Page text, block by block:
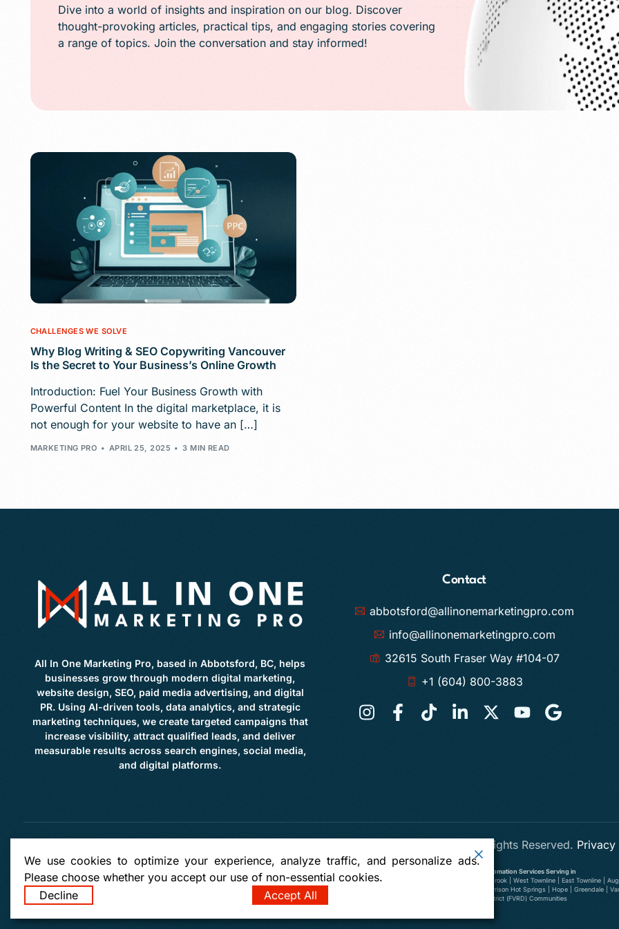
Public Relations (PR)
Email Marketing
Conversion Rate Optimization(CRO)
SMS/Text Marketing
Dive into a world of insights and inspiration on our blog. Discover
thought-provoking articles, practical tips, and engaging stories covering
a range of topics. Join the conversation and stay informed!
CHALLENGES WE SOLVE
Why Blog Writing & SEO Copywriting Vancouver
Is the Secret to Your Business’s Online Growth
Introduction: Fuel Your Business Growth with
Powerful Content In the digital marketplace, it is
not enough for your website to have an […]
MARKETING PRO APRIL 25, 2025 3 MIN READ
All In One Marketing Pro, based in Abbotsford, BC, helps
businesses grow through modern digital marketing,
website design, SEO, paid media advertising, and digital
PR. Using AI-driven tools, data analytics, and strategic
marketing techniques, we create targeted campaigns that
increase visibility, attract qualified leads, and deliver
measurable results across search engines, social media,
and digital platforms.
Contact
abbotsford@allinonemarketingpro.com
info@allinonemarketingpro.com
32615 South Fraser Way #104-07
+1 (604) 800-3883
. All Rights Reserved.
Digital Marketing, SEO, Web Design and AI Automation Services Serving in
Clearbrook | Clayburne | West Abbotsford | East Abbotsford | Townline Hill | McMillan | Lower Ten Oaks | Old Clayburn | Abbotsford Centre | South Clearbrook | West Townline | East Townline |
Bradner | Mount Lehman | Kilgard | Clayburn Village | Mission | Langley | Aldergrove | Chilliwack | Yarrow | Deroche | Dewdney | Sumas, Washington | Harrison Hot Springs | Hope | Greendale |
Richmond | Delta | Fraser Valley Regional District (FVRD) Communities
We use cookies to optimize your experience, analyze traffic, and personalize ads.
Please choose whether you accept our use of non-essential cookies.
Decline
Accept All